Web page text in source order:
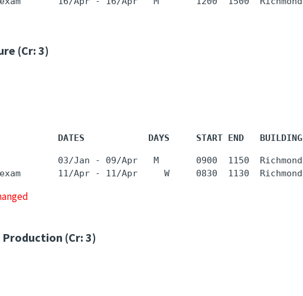
(Cr: 3)
DATES            DAYS     START END
03/Jan - 09/Apr   M       0900  1150  Richmond
(Cr: 3)